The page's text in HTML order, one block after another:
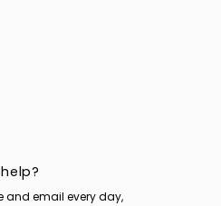
and email every day,